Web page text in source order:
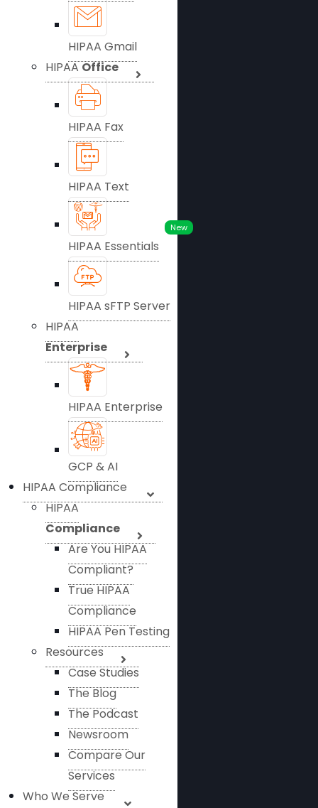
HIPAA Gmail
HIPAAOffice
HIPAA Fax
HIPAA Text
New
HIPAA Essentials
HIPAA sFTP Server
HIPAA
Enterprise
HIPAA Enterprise
GCP & AI
HIPAA Compliance
HIPAA
Compliance
Are You HIPAA
Compliant?
True HIPAA
Compliance
HIPAA Pen Testing
Resources
Case Studies
The Blog
The Podcast
Newsroom
Compare Our
Services
Who We Serve